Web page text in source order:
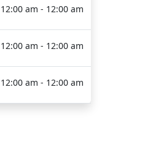
12:00 am - 12:00 am
12:00 am - 12:00 am
12:00 am - 12:00 am